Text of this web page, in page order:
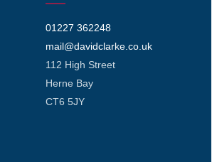
01227 362248
mail@davidclarke.co.uk
112 High Street
Herne Bay
CT6 5JY